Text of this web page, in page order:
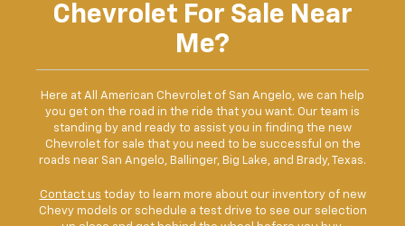
Chevrolet For Sale Near
Me?
Here at All American Chevrolet of San Angelo, we can help
you get on the road in the ride that you want. Our team is
standing by and ready to assist you in finding the new
Chevrolet for sale that you need to be successful on the
roads near San Angelo, Ballinger, Big Lake, and Brady, Texas.
Contact us today to learn more about our inventory of new
Chevy models or schedule a test drive to see our selection